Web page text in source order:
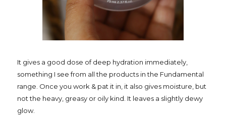
It gives a good dose of deep hydration immediately,
something I see from all the products in the Fundamental
range. Once you work & pat it in, it also gives moisture, but
not the heavy, greasy or oily kind. It leaves a slightly dewy
glow.